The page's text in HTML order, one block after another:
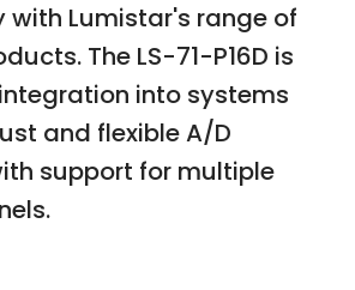
Lumistar's range of
The LS-71-P16D is
into systems
and flexible A/D
support for multiple